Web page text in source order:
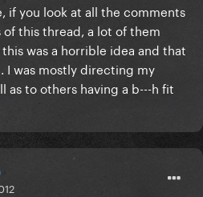
if you look at all the comments
this thread, a lot of them
was a horrible idea and that
I was mostly directing my
as to others having a b---h fit